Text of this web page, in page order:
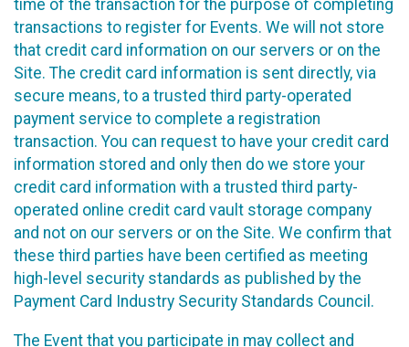
time of the transaction for the purpose of completing
transactions to register for Events. We will not store
that credit card information on our servers or on the
Site. The credit card information is sent directly, via
secure means, to a trusted third party-operated
payment service to complete a registration
transaction. You can request to have your credit card
information stored and only then do we store your
credit card information with a trusted third party-
operated online credit card vault storage company
and not on our servers or on the Site. We confirm that
these third parties have been certified as meeting
high-level security standards as published by the
Payment Card Industry Security Standards Council.
The Event that you participate in may collect and